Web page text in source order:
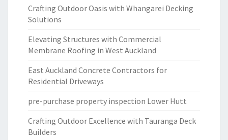
Crafting Outdoor Oasis with Whangarei Decking
Solutions
Elevating Structures with Commercial
Membrane Roofing in West Auckland
East Auckland Concrete Contractors for
Residential Driveways
pre-purchase property inspection Lower Hutt
Crafting Outdoor Excellence with Tauranga Deck
Builders